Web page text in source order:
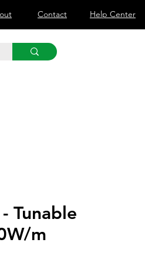
Contact Help Center
Tunable
m